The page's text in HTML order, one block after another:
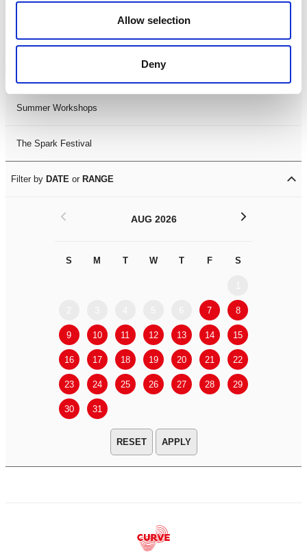
Allow selection
Deny
LDIF26
Summer Workshops
The Spark Festival
Filter by DATE or RANGE
AUG 2026
S M T W T F S
7 8
9 10 11 12 13 14 15
16 17 18 19 20 21 22
23 24 25 26 27 28 29
30 31
< >
APPLY